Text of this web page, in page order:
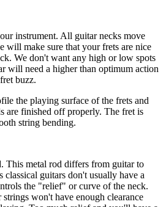
instrument. All guitar necks move
will make sure that your frets are nice
We don't want any high or low spots
will need a higher than optimum action
buzz.
the playing surface of the frets and
are finished off properly. The fret is
string bending.
This metal rod differs from guitar to
classical guitars don't usually have a
the "relief" or curve of the neck.
won't have enough clearance